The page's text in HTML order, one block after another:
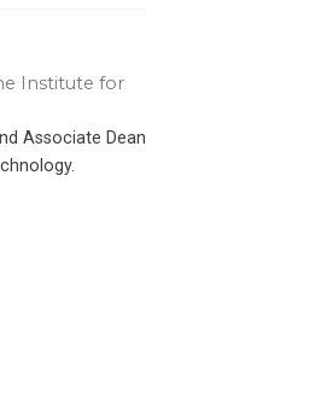
Institute for
Associate Dean